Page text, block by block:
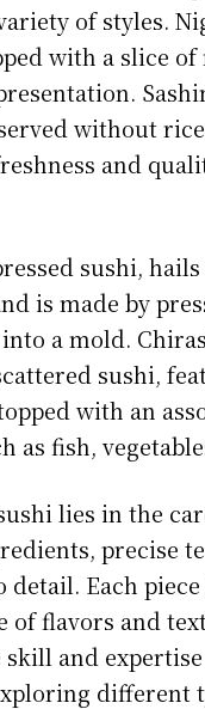
of styles.
with a slice of
without
and
sushi,
is made by
a mold.
sushi,
with an
as fish,
lies in the
precise
Each piece
of flavors and
skill and
different